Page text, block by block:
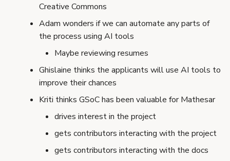
Creative Commons
Adam wonders if we can automate any parts of
the process using AI tools
Maybe reviewing resumes
Ghislaine thinks the applicants will use AI tools to
improve their chances
Kriti thinks GSoC has been valuable for Mathesar
drives interest in the project
gets contributors interacting with the project
gets contributors interacting with the docs